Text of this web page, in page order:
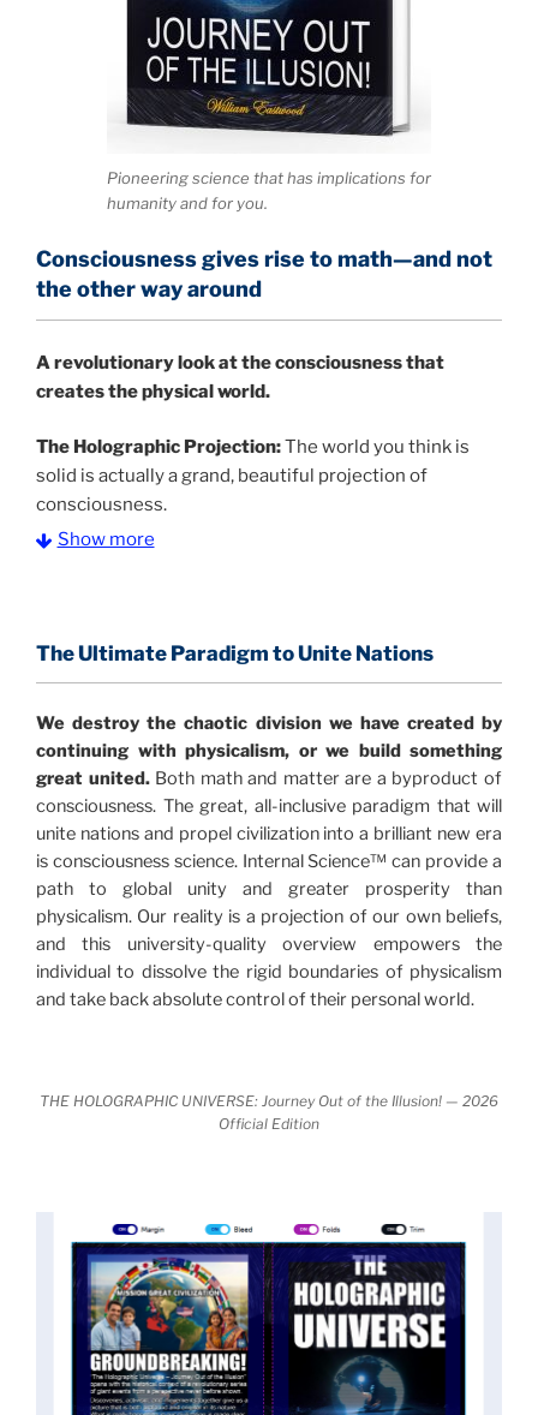
Pioneering science that has implications for
humanity and for you.
Consciousness gives rise to math—and not
the other way around
Arevolutionary look at the consciousness that
creates the physical world.
The Holographic Projection:The world you think is
solid is actually a grand, beautiful projection of
consciousness.
profound implications for humanity and for you.
Illusion” opens with the historical context of a
revolutionary series of giant events from a perspective
never before shown.
Discoveries, activism and movements together give
us a picture that is both profound and original in its
nature.
What is really happening in our civilization is
made clear.
It is bigger than anything else that has
happened in recorded history.
profound to be accepted in the mainstream and
News of these discoveries threatened power
holders in big universities and clashed with the
status quo. The knowledge we missed would have
taken power away from those who hold it over
others. This book reveals what happened and gives
Show more
The Ultimate Paradigm to Unite Nations
We destroy the chaotic division we have created by
continuing with physicalism, or we build something
great united.Both math and matter are a byproduct of
consciousness. The great, all-inclusive paradigm that will
unite nations and propel civilization into a brilliant new era
is consciousness science. Internal Science™ can provide a
path to global unity and greater prosperity than
physicalism. Our reality is a projection of our own beliefs,
and this university-quality overview empowers the
individual to dissolve the rigid boundaries of physicalism
and take back absolute control of their personal world.
THE HOLOGRAPHIC UNIVERSE: Journey Out of the Illusion! — 2026
Official Edition